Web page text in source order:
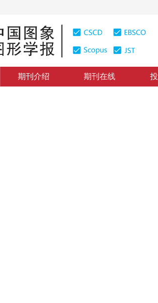
期刊介绍 期刊在线